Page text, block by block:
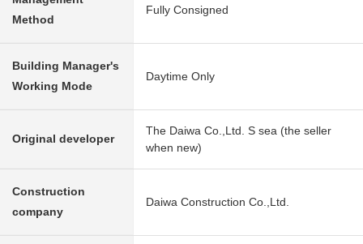
Method
Fully Consigned
Building Manager's
Working Mode
Daytime Only
Original developer
The Daiwa Co.,Ltd. S sea (the seller
when new)
Construction
company
Daiwa Construction Co.,Ltd.